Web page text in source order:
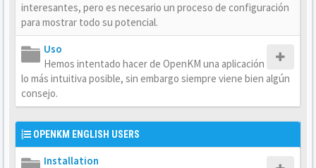
interesantes, pero es necesario un proceso de configuración
para mostrar todo su potencial.
Uso
Hemos intentado hacer de OpenKM una aplicación
lo más intuitiva posible, sin embargo siempre viene bien algún
consejo.
OPENKM ENGLISH USERS
Installation